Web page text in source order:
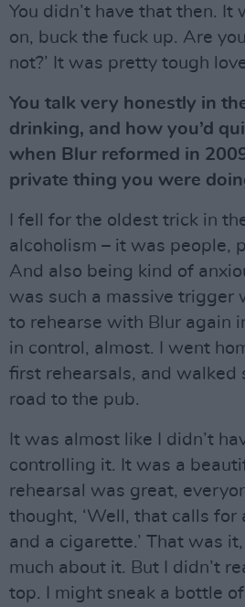
You didn’t have that then. It
on, buck the fuck up. Are
not?’ It was pretty tough
You talk very honestly in
drinking, and how you’d
when Blur reformed in
private thing you were
I fell for the oldest trick in
alcoholism – it was people,
And also being kind of
was such a massive trigger
to rehearse with Blur again
in control, almost. I went
first rehearsals, and walked
road to the pub.
It was almost like I didn’t
controlling it. It was a
rehearsal was great,
thought, ‘Well, that calls for
and a cigarette.’ That was
much about it. But I didn’t
top. I might sneak a bottle